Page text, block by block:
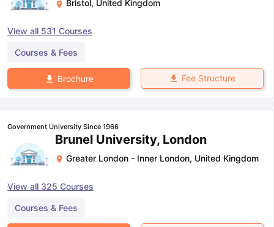
Bristol, United Kingdom
View all 531 Courses
Courses & Fees
Brochure Fee Structure
Government University Since 1966
Brunel University, London
Greater London - Inner London, United Kingdom
View all 325 Courses
Courses & Fees